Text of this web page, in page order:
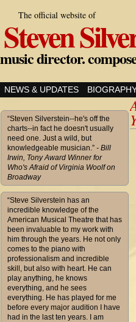
The official website of
Steven
music director.
NEWS & UPDATES
“Steven Silverstein--he's off the
charts--in fact he doesn't usually
need one. Just a wild, but
knowledgeable musician.” - Bill
Irwin, Tony Award Winner for
Who's Afraid of Virginia Woolf on
Broadway
“Steve Silverstein has an
incredible knowledge of the
American Musical Theatre that has
been invaluable to my work with
him through the years. He not only
comes to the piano with
professionalism and incredible
skill, but also with heart. He can
play anything, he knows
everything, and he sees
everything. He has played for me
before every major audition I have
had in the last ten years. I am